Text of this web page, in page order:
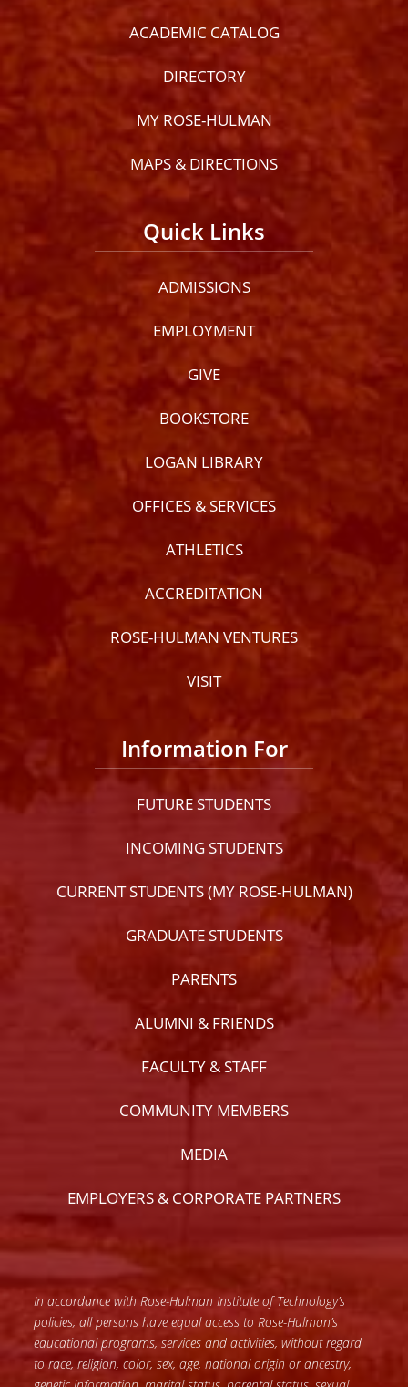
ACADEMIC CATALOG
DIRECTORY
MY ROSE-HULMAN
MAPS & DIRECTIONS
Quick Links
ADMISSIONS
EMPLOYMENT
GIVE
BOOKSTORE
LOGAN LIBRARY
OFFICES & SERVICES
ATHLETICS
ACCREDITATION
ROSE-HULMAN VENTURES
VISIT
Information For
FUTURE STUDENTS
INCOMING STUDENTS
CURRENT STUDENTS (MY ROSE-HULMAN)
GRADUATE STUDENTS
PARENTS
ALUMNI & FRIENDS
FACULTY & STAFF
COMMUNITY MEMBERS
MEDIA
EMPLOYERS & CORPORATE PARTNERS
In accordance with Rose-Hulman Institute of Technology’s
policies, all persons have equal access to Rose-Hulman’s
educational programs, services and activities, without regard
to race, religion, color, sex, age, national origin or ancestry,